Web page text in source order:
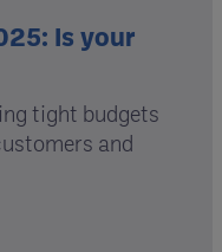
Is your
tight budgets
and